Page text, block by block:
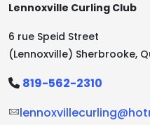
Lennoxville Curling Club
6 rue Speid Street
(Lennoxville) Sherbrooke,
819-562-2310